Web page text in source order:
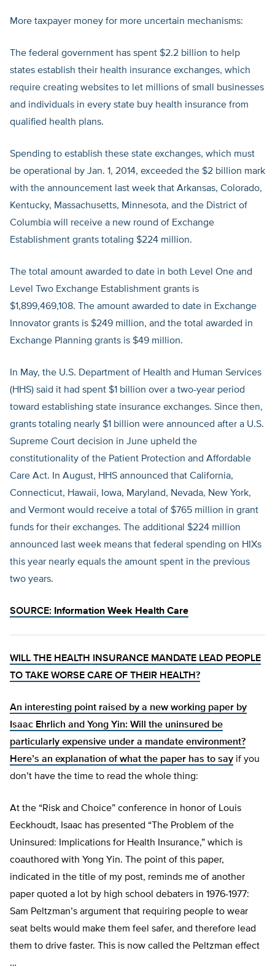
More taxpayer money for more uncertain mechanisms:
The federal government has spent $2.2 billion to help
states establish their health insurance exchanges, which
require creating websites to let millions of small businesses
and individuals in every state buy health insurance from
qualified health plans.
Spending to establish these state exchanges, which must
be operational by Jan. 1, 2014, exceeded the $2 billion mark
with the announcement last week that Arkansas, Colorado,
Kentucky, Massachusetts, Minnesota, and the District of
Columbia will receive a new round of Exchange
Establishment grants totaling $224 million.
The total amount awarded to date in both Level One and
Level Two Exchange Establishment grants is
$1,899,469,108. The amount awarded to date in Exchange
Innovator grants is $249 million, and the total awarded in
Exchange Planning grants is $49 million.
In May, the U.S. Department of Health and Human Services
(HHS) said it had spent $1 billion over a two-year period
toward establishing state insurance exchanges. Since then,
grants totaling nearly $1 billion were announced after a U.S.
Supreme Court decision in June upheld the
constitutionality of the Patient Protection and Affordable
Care Act. In August, HHS announced that California,
Connecticut, Hawaii, Iowa, Maryland, Nevada, New York,
and Vermont would receive a total of $765 million in grant
funds for their exchanges. The additional $224 million
announced last week means that federal spending on HIXs
this year nearly equals the amount spent in the previous
two years.
SOURCE: Information Week Health Care
WILL THE HEALTH INSURANCE MANDATE LEAD PEOPLE
TO TAKE WORSE CARE OF THEIR HEALTH?
An interesting point raised by a new working paper by
Isaac Ehrlich and Yong Yin: Will the uninsured be
particularly expensive under a mandate environment?
Here’s an explanation of what the paper has to say if you
don’t have the time to read the whole thing:
At the “Risk and Choice” conference in honor of Louis
Eeckhoudt, Isaac has presented “The Problem of the
Uninsured: Implications for Health Insurance,” which is
coauthored with Yong Yin. The point of this paper,
indicated in the title of my post, reminds me of another
paper quoted a lot by high school debaters in 1976-1977:
Sam Peltzman’s argument that requiring people to wear
seat belts would make them feel safer, and therefore lead
them to drive faster. This is now called the Peltzman effect
…